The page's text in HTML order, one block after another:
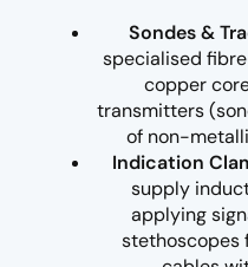
Sondes &
specialised
copper
transmitters
of non-
Indication
supply
applying
stethoscopes